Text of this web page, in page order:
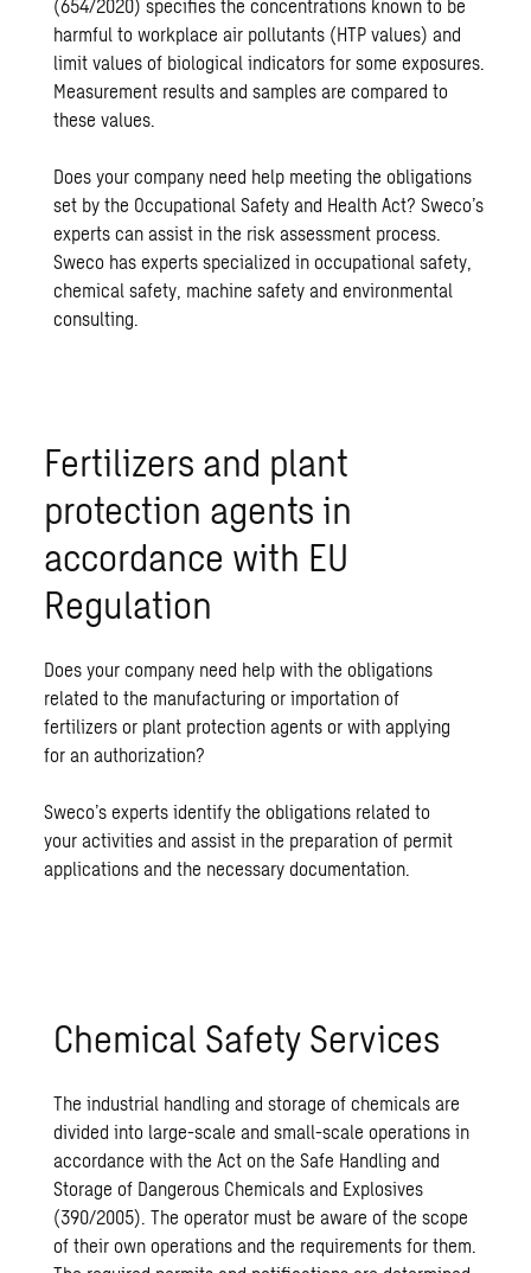
(654/2020) specifies the concentrations known to be
harmful to workplace air pollutants (HTP values) and
limit values ​​of biological indicators for some exposures.
Measurement results and samples are compared to
these values.
Does your company need help meeting the obligations
set by the Occupational Safety and Health Act? Sweco’s
experts can assist in the risk assessment process.
Sweco has experts specialized in occupational safety,
chemical safety, machine safety and environmental
consulting.
Fertilizers and plant
protection agents in
accordance with EU
Regulation
Does your company need help with the obligations
related to the manufacturing or importation of
fertilizers or plant protection agents or with applying
for an authorization?
Sweco’s experts identify the obligations related to
your activities and assist in the preparation of permit
applications and the necessary documentation.
Chemical Safety Services
The industrial handling and storage of chemicals are
divided into large-scale and small-scale operations in
accordance with the Act on the Safe Handling and
Storage of Dangerous Chemicals and Explosives
(390/2005). The operator must be aware of the scope
of their own operations and the requirements for them.